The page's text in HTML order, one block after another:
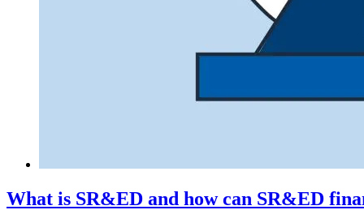
What is SR&ED and how can SR&ED